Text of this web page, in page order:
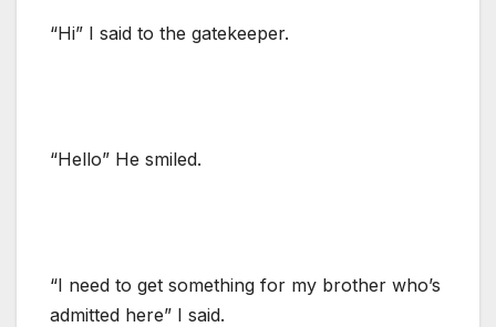
“Hi” I said to the gatekeeper.
“Hello” He smiled.
“I need to get something for my brother who’s
admitted here” I said.